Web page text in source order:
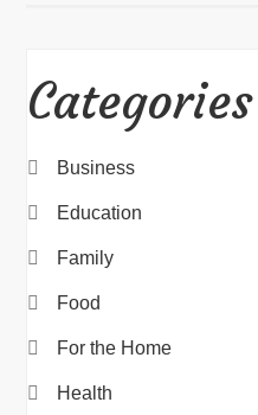
Categories
Business
Education
Family
Food
For the Home
Health